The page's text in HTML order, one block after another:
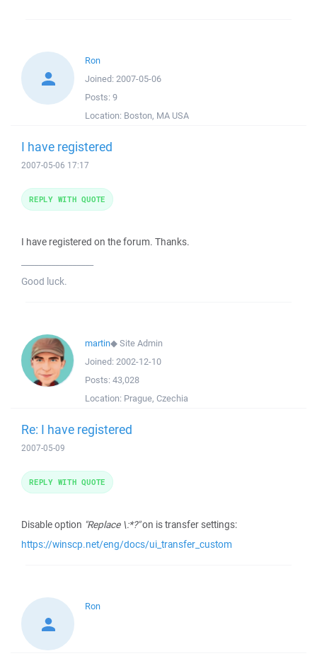
Ron
Joined: 2007-05-06
Posts: 9
Location: Boston, MA USA
I have registered
2007-05-06 17:17
I have registered on the forum. Thanks.
Good luck.
REPLY WITH QUOTE
martin◆Site Admin
Joined: 2002-12-10
Posts: 43,028
Location: Prague, Czechia
Re: I have registered
2007-05-09
Disable option "Replace \:*?"on is transfer settings:
https://winscp.net/eng/docs/ui_transfer_custom
REPLY WITH QUOTE
Ron